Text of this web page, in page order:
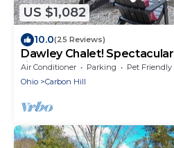
US $1,082
10.0(25 Reviews)
Dawley Chalet!
fire pit area~Game
Air Conditioner Parking
Pet Friendly
Ohio
Carbon Hill